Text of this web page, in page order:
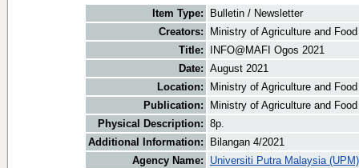
Item Type:
Bulletin / Newsletter
Creators:
Ministry of Agriculture and
Title:
INFO@MAFI Ogos 2021
Date: August 2021
Location:
Ministry of Agriculture and
Publication:
Ministry of Agriculture and
Physical Description: 8p.
Additional Information:
Bilangan 4/2021
Agency Name:
Universiti Putra Malaysia (UPM)